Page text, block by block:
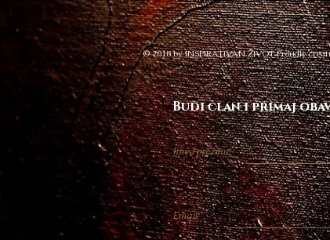
© 2018 by INSPIRATIVAN ŽIVOT Proudly
Budi član i primaj
Ime i prezime
Email